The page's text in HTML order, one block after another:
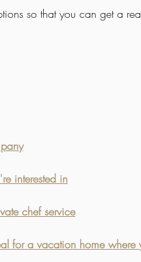
so that you can get a
interested in
chef service
for a vacation home where